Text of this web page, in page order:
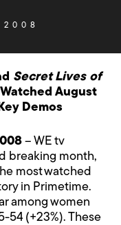
2008
Secret Lives of
August
Demos
– WE tv
breaking month,
most watched
in Primetime.
among women
54 (+23%). These